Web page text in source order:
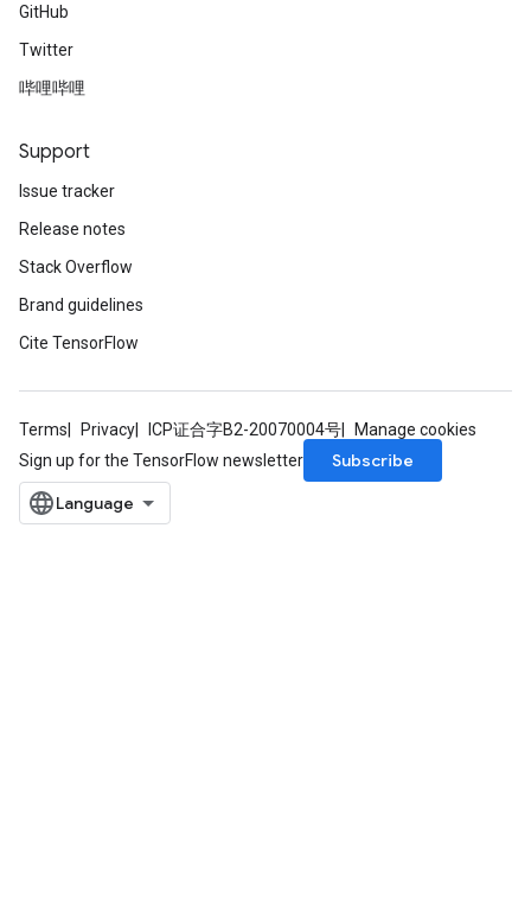
GitHub
Twitter
哔哩哔哩
Support
Issue tracker
Release notes
Stack Overflow
Brand guidelines
Cite TensorFlow
Terms Privacy ICP证合字B2-20070004号
Manage cookies
Sign up for the TensorFlow newsletter
Subscribe